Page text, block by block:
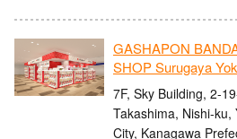
GASHAPON
SHOP Surugaya
7F, Sky Building, 2-
Takashima, Nishi-ku,
City, Kanagawa